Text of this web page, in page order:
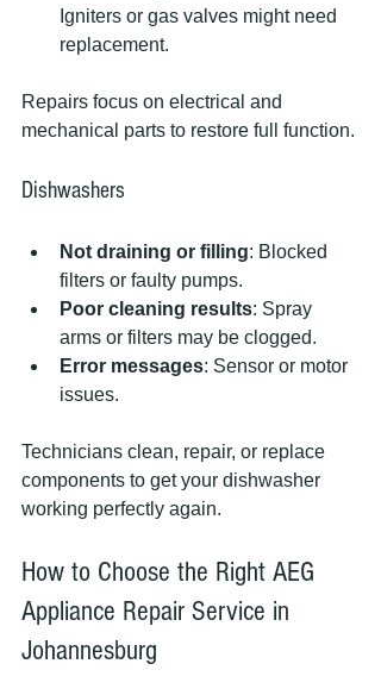
Igniters or gas valves might need
replacement.
Repairs focus on electrical and
mechanical parts to restore full function.
Dishwashers
Not draining or filling: Blocked
filters or faulty pumps.
Poor cleaning results: Spray
arms or filters may be clogged.
Error messages: Sensor or motor
issues.
Technicians clean, repair, or replace
components to get your dishwasher
working perfectly again.
How to Choose the Right AEG
Appliance Repair Service in
Johannesburg